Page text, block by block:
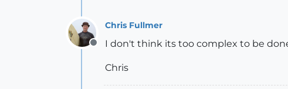
Offline
Chris Fullmer
I don't think its too complex to be
Chris